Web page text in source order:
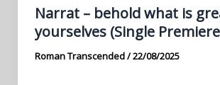
Narrat – behold what is
yourselves (Single
Roman Transcended/22/08/2025